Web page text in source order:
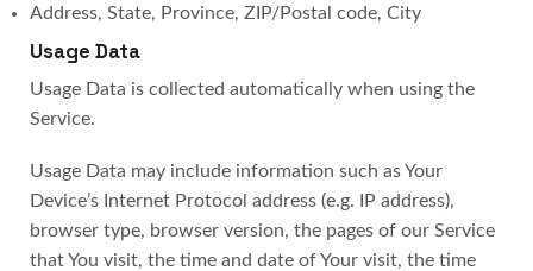
Address, State, Province, ZIP/Postal code, City
Usage Data
Usage Data is collected automatically when using the
Service.
Usage Data may include information such as Your
Device’s Internet Protocol address (e.g. IP address),
browser type, browser version, the pages of our Service
that You visit, the time and date of Your visit, the time